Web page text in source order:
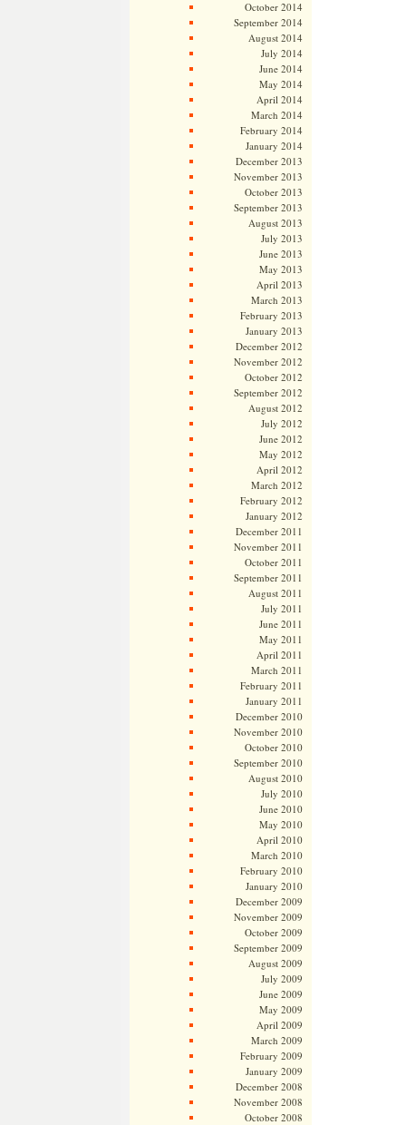
October 2014
September 2014
August 2014
July 2014
June 2014
May 2014
April 2014
March 2014
February 2014
January 2014
December 2013
November 2013
October 2013
September 2013
August 2013
July 2013
June 2013
May 2013
April 2013
March 2013
February 2013
January 2013
December 2012
November 2012
October 2012
September 2012
August 2012
July 2012
June 2012
May 2012
April 2012
March 2012
February 2012
January 2012
December 2011
November 2011
October 2011
September 2011
August 2011
July 2011
June 2011
May 2011
April 2011
March 2011
February 2011
January 2011
December 2010
November 2010
October 2010
September 2010
August 2010
July 2010
June 2010
May 2010
April 2010
March 2010
February 2010
January 2010
December 2009
November 2009
October 2009
September 2009
August 2009
July 2009
June 2009
May 2009
April 2009
March 2009
February 2009
January 2009
December 2008
November 2008
October 2008